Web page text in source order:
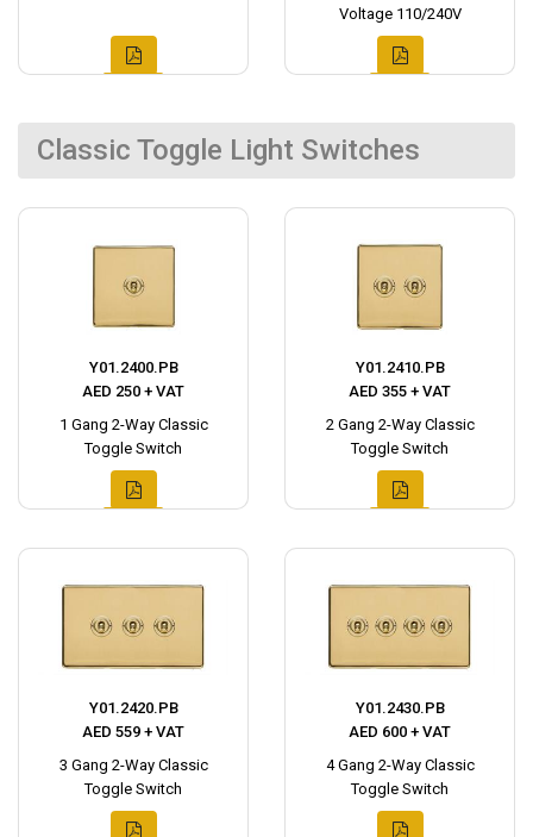
Voltage 110/240V
Classic Toggle Light Switches
Y01.2400.PB
AED 250 + VAT
1 Gang 2-Way Classic
Toggle Switch
Y01.2410.PB
AED 355 + VAT
2 Gang 2-Way Classic
Toggle Switch
Y01.2420.PB
AED 559 + VAT
3 Gang 2-Way Classic
Toggle Switch
Y01.2430.PB
AED 600 + VAT
4 Gang 2-Way Classic
Toggle Switch